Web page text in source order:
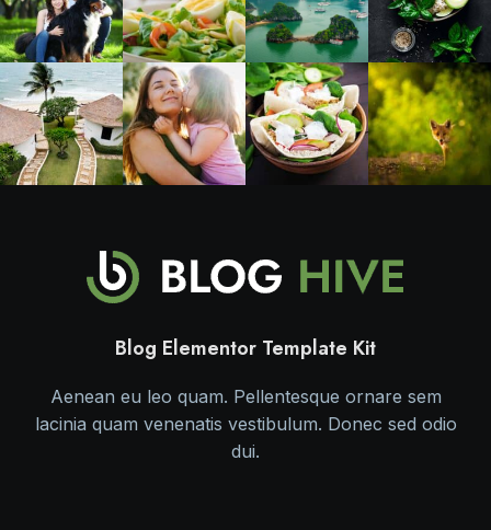
Blog Elementor Template Kit
Aenean eu leo quam. Pellentesque ornare sem
lacinia quam venenatis vestibulum. Donec sed odio
dui.